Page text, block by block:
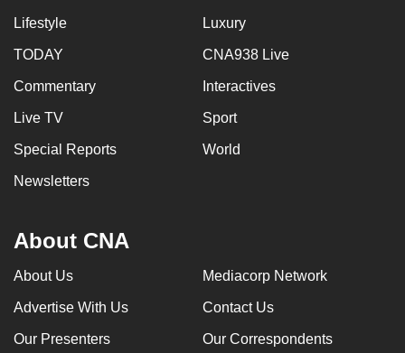
Lifestyle Luxury
TODAY CNA938 Live
Commentary Interactives
Live TV Sport
Special Reports World
Newsletters
About CNA
About Us Mediacorp Network
Advertise With Us Contact Us
Our Presenters Our Correspondents